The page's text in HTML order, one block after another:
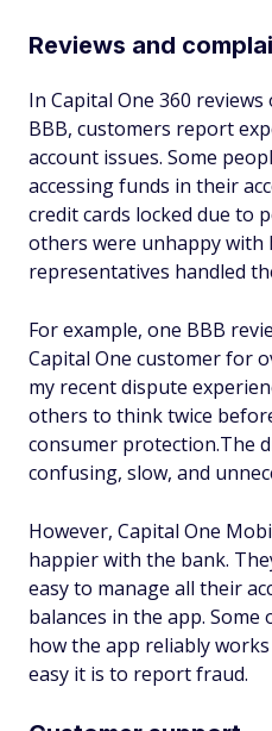
Reviews and
In Capital One 360
BBB, customers report
account issues. Some
accessing funds in their
credit cards locked due to
others were unhappy with
representatives handled
For example, one BBB
Capital One customer for
my recent dispute
others to think twice
consumer protection.The
confusing, slow, and
However, Capital One
happier with the bank.
easy to manage all their
balances in the app.
how the app reliably
easy it is to report fraud.